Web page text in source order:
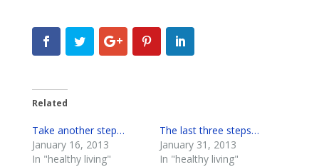
Related
Take another step…
January 16, 2013
In "healthy living"
The last three steps…
January 31, 2013
In "healthy living"